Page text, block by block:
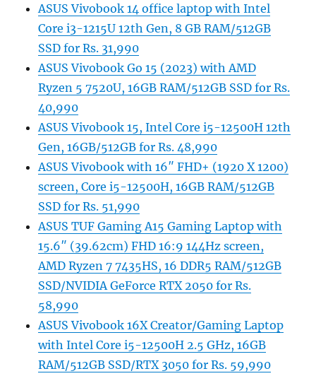
ASUS Vivobook 14 office laptop with Intel
Core i3-1215U 12th Gen, 8 GB RAM/512GB
SSD for Rs. 31,990
ASUS Vivobook Go 15 (2023) with AMD
Ryzen 5 7520U, 16GB RAM/512GB SSD for Rs.
40,990
ASUS Vivobook 15, Intel Core i5-12500H 12th
Gen, 16GB/512GB for Rs. 48,990
ASUS Vivobook with 16″ FHD+ (1920 X 1200)
screen, Core i5-12500H, 16GB RAM/512GB
SSD for Rs. 51,990
ASUS TUF Gaming A15 Gaming Laptop with
15.6″ (39.62cm) FHD 16:9 144Hz screen,
AMD Ryzen 7 7435HS, 16 DDR5 RAM/512GB
SSD/NVIDIA GeForce RTX 2050 for Rs.
58,990
ASUS Vivobook 16X Creator/Gaming Laptop
with Intel Core i5-12500H 2.5 GHz, 16GB
RAM/512GB SSD/RTX 3050 for Rs. 59,990